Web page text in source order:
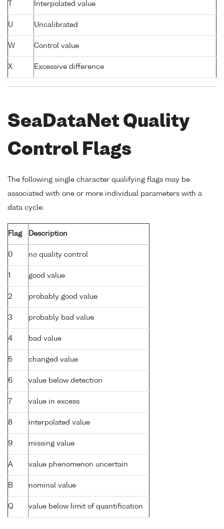
Interpolated value
U Uncalibrated
W Control value
X Excessive difference
SeaDataNet Quality
Control Flags
The following single character qualifying flags may be
associated with one or more individual parameters with a
data cycle:
Flag Description
0 no quality control
1 good value
2 probably good value
3 probably bad value
4 bad value
5 changed value
6 value below detection
7 value in excess
8 interpolated value
9 missing value
A value phenomenon uncertain
B nominal value
Q value below limit of quantification